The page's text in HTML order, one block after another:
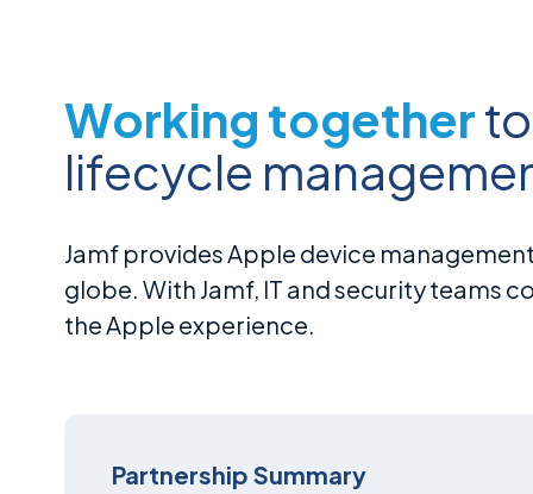
Working together
lifecycle
Jamf provides Apple device
globe. With Jamf, IT and security
the Apple experience.
Partnership Summary